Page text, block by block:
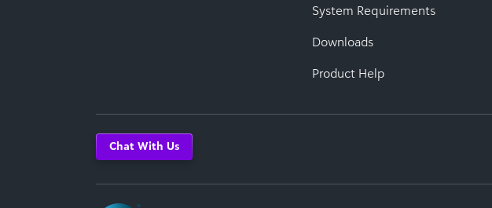
System Requirements
Downloads
Product Help
Chat With Us